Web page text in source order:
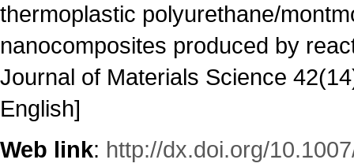
thermoplastic polyurethane/
nanocomposites produced by
Journal of Materials Science
English]
Web link: http://dx.doi.org/